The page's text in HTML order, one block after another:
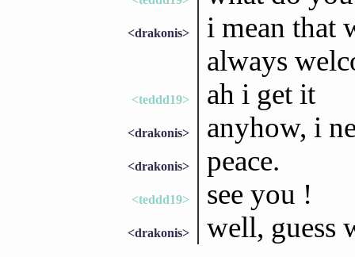
<drakonis>
i mean that
always
<teddd19> ah i get it
<drakonis> anyhow, i
<drakonis> peace.
<teddd19> see you !
<drakonis> well, guess